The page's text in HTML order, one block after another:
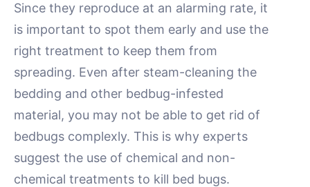
Since they reproduce at an alarming rate, it
is important to spot them early and use the
right treatment to keep them from
spreading. Even after steam-cleaning the
bedding and other bedbug-infested
material, you may not be able to get rid of
bedbugs complexly. This is why experts
suggest the use of chemical and non-
chemical treatments to kill bed bugs.